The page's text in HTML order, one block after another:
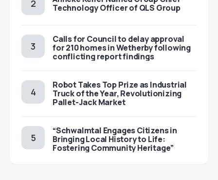
Technology Officer of QLS Group
Calls for Council to delay approval
for 210 homes in Wetherby following
conflicting report findings
Robot Takes Top Prize as Industrial
Truck of the Year, Revolutionizing
Pallet-Jack Market
“Schwalmtal Engages Citizens in
Bringing Local History to Life:
Fostering Community Heritage”